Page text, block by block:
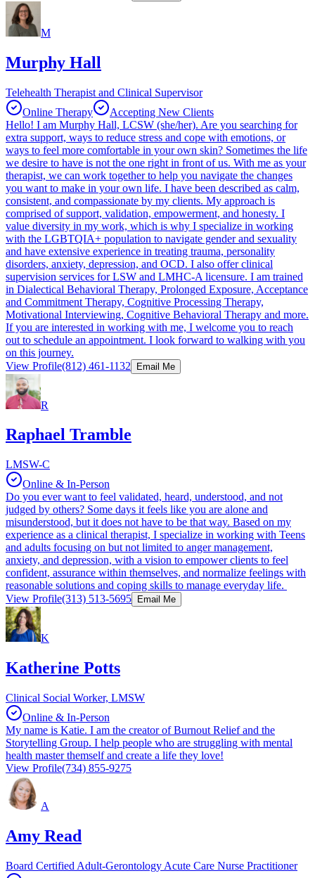
M
Murphy Hall
Telehealth Therapist and Clinical Supervisor
Online Therapy
Accepting New Clients
Hello! I am Murphy Hall, LCSW (she/her). Are you searching for
extra support, ways to reduce stress and cope with emotions, or
ways to feel more comfortable in your own skin? Sometimes the life
we desire to have is not the one right in front of us. With me as your
therapist, we can work together to help you navigate the changes
you want to make in your own life. I have been described as calm,
consistent, and compassionate by my clients. My approach is
comprised of support, validation, empowerment, and honesty. I
value diversity in my work, which is why I specialize in working
with the LGBTQIA+ population to navigate gender and sexuality
and have extensive experience in treating trauma, personality
disorders, anxiety, depression, and OCD. I also offer clinical
supervision services for LSW and LMHC-A licensure. I am trained
in Dialectical Behavioral Therapy, Prolonged Exposure, Acceptance
and Commitment Therapy, Cognitive Processing Therapy,
Motivational Interviewing, Cognitive Behavioral Therapy and more.
If you are interested in working with me, I welcome you to reach
out to schedule an appointment. I look forward to walking with you
on this journey.
View Profile(812) 461-1132 Email Me
R
Raphael Tramble
LMSW-C
Online & In-Person
Do you ever want to feel validated, heard, understood, and not
judged by others? Some days it feels like you are alone and
misunderstood, but it does not have to be that way. Based on my
experience as a clinical therapist, I specialize in working with Teens
and adults focusing on but not limited to anger management,
anxiety, and depression, with a vision to empower clients to feel
confident, assurance within themselves, and normalize feelings with
reasonable solutions and coping skills to manage everyday life.
View Profile(313) 513-5695 Email Me
K
Katherine Potts
Clinical Social Worker, LMSW
Online & In-Person
My name is Katie. I am the creator of Burnout Relief and the
Storytelling Group. I help people who are struggling with mental
health master themself and create a life they love!
View Profile(734) 855-9275
A
Amy Read
Board Certified Adult-Gerontology Acute Care Nurse Practitioner